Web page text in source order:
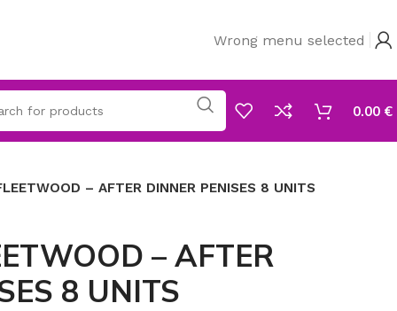
Wrong menu selected
0.00 €
– AFTER DINNER PENISES 8 UNITS
– AFTER
8 UNITS